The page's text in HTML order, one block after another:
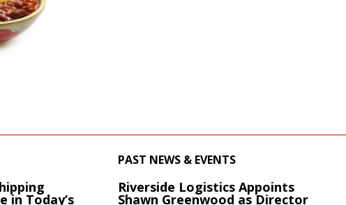
in Today’s
PAST NEWS & EVENTS
Riverside Logistics Appoints
Shawn Greenwood as Director